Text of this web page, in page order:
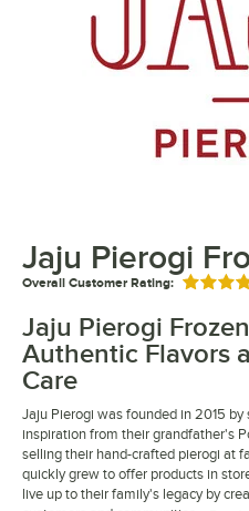
Jaju Pierogi
Overall Customer Rating: Rated
Jaju Pierogi
Authentic Flavors
Care
Jaju Pierogi was founded in 2015
inspiration from their grandfather's
selling their hand-crafted pierogi at
quickly grew to offer products in
live up to their family's legacy by